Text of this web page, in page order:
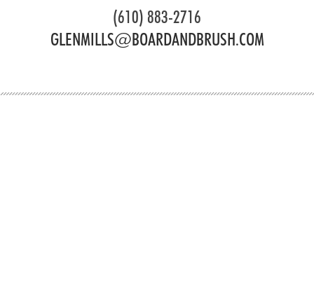
(610) 883-2716
GLENMILLS@BOARDANDBRUSH.COM